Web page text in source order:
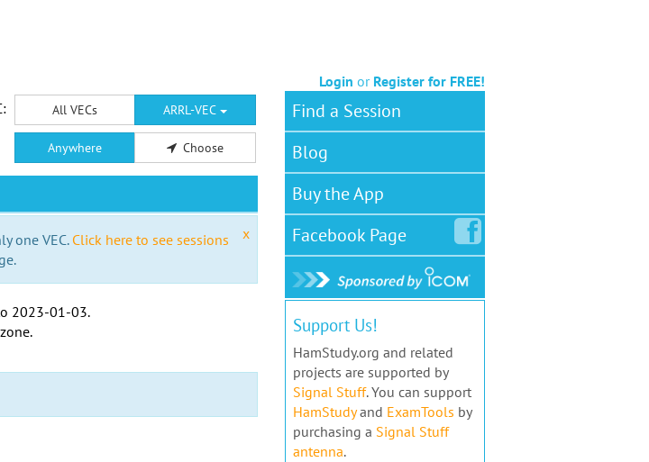
Login or Register for FREE!
All VECs ARRL-VEC
Anywhere Choose
x
one VEC. Click here to see sessions
2023-01-03.
.
Find a Session
Blog
Buy the App
FacebookPage
Support Us!
HamStudy.org and related
projects are supported by
Signal Stuff. You can support
HamStudyand ExamTools by
purchasing a Signal Stuff
antenna.